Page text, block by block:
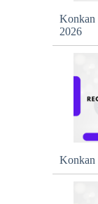
Konkan
2026
Konkan